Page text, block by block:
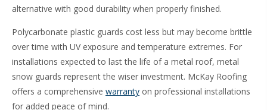
alternative with good durability when properly finished.
Polycarbonate plastic guards cost less but may become brittle
over time with UV exposure and temperature extremes. For
installations expected to last the life of a metal roof, metal
snow guards represent the wiser investment. McKay Roofing
offers a comprehensive warranty on professional installations
for added peace of mind.